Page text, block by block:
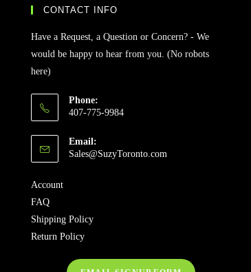
CONTACT INFO
Have a Request, a Question or Concern? - We
would be happy to hear from you. (No robots
here)
Phone:
407-775-9984
Email:
Sales@SuzyToronto.com
Account
FAQ
Shipping Policy
Return Policy